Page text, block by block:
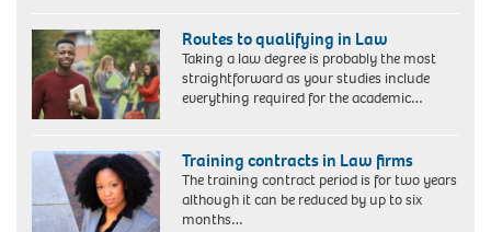
Routes to qualifying in Law
Taking a law degree is probably the most
straightforward as your studies include
everything required for the academic…
Training contracts in Law firms
The training contract period is for two years
although it can be reduced by up to six
months…